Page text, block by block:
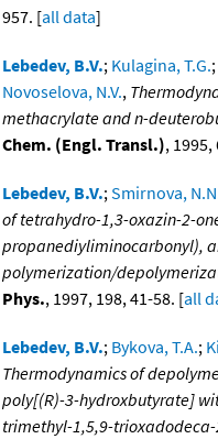
957. [all data]
Lebedev, B.V.; Kulagina, T.G.;
Novoselova, N.V.,
methacrylate and n-
Chem. (Engl. Transl.),
Lebedev, B.V.;Smirnova,
of tetrahydro-1,3-oxazin-2-
propanediyliminocarbonyl),
polymerization/
Phys., 1997, 198, 41-58. [all
Lebedev, B.V.; Bykova, T.A.;
Thermodynamics of
poly[(R)-3-hydroxbutyrate]
trimethyl-1,5,9-